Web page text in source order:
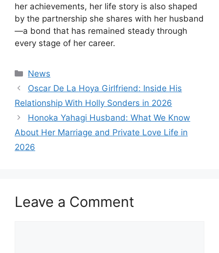
her achievements, her life story is also shaped
by the partnership she shares with her husband
—a bond that has remained steady through
every stage of her career.
Categories
News
Oscar De La Hoya Girlfriend: Inside His
Relationship With Holly Sonders in 2026
Honoka Yahagi Husband: What We Know
About Her Marriage and Private Love Life in
2026
Leave a Comment